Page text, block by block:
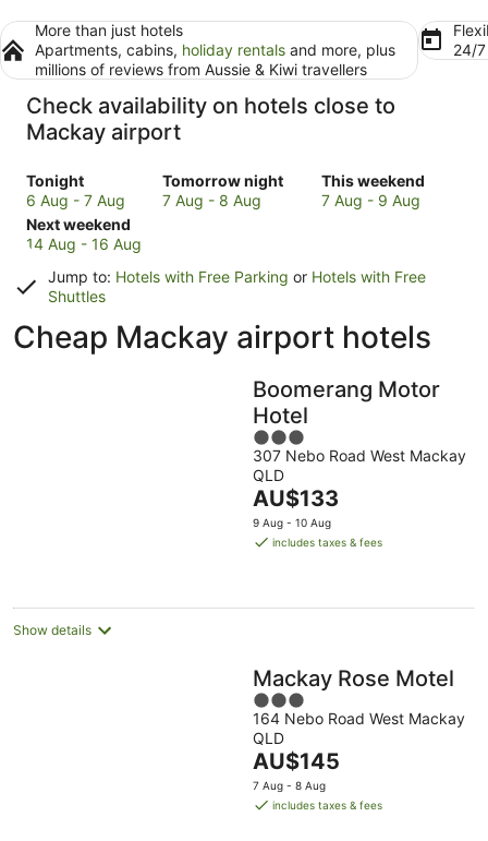
More than just hotels
Apartments, cabins, holiday rentals and more, plus
millions of reviews from Aussie & Kiwi travellers
24/
Check availability on hotels close to
Mackay airport
Tonight
Check
prices
close
to
for
tonight,
6
Aug
6 Aug - 7 Aug
Tomorrow night
Check
prices
for
night,
7
7 Aug - 8 Aug
This weekend
Check
prices
for
weekend,
7
-
7 Aug - 9 Aug
Next weekend
Check
prices
to
Mackay
for
next
14 Aug - 16 Aug
Jump to: Hotels with Free Parking or Hotels with Free
Shuttles
Cheap Mackay airport hotels
Boomerang Motor
Hotel
3
out
of
5
307 Nebo Road West Mackay
QLD
The
price
is
night
AU$133
9 Aug - 10 Aug
includes taxes & fees
Show details
Mackay Rose Motel
3
out
of
5
164 Nebo Road West Mackay
QLD
The
price
is
AU$145
7 Aug - 8 Aug
includes taxes & fees